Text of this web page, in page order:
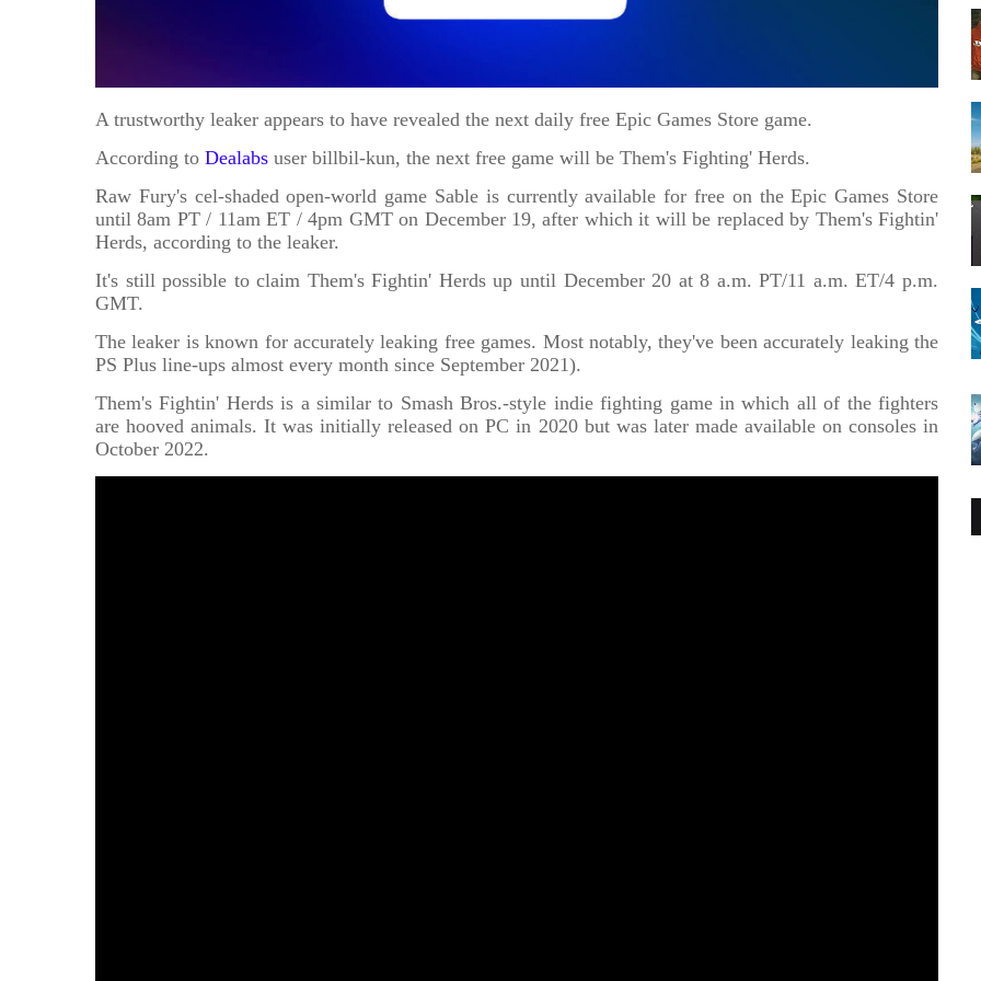
A trustworthy leaker appears to have revealed the next daily free Epic Games Store game.
According to Dealabs user billbil-kun, the next free game will be Them's Fighting' Herds.
Raw Fury's cel-shaded open-world game Sable is currently available for free on the Epic Games Store
until 8am PT / 11am ET / 4pm GMT on December 19, after which it will be replaced by Them's Fightin'
Herds, according to the leaker.
It's still possible to claim Them's Fightin' Herds up until December 20 at 8 a.m. PT/11 a.m. ET/4 p.m.
GMT.
The leaker is known for accurately leaking free games. Most notably, they've been accurately leaking the
PS Plus line-ups almost every month since September 2021).
Them's Fightin' Herds is a similar to Smash Bros.-style indie fighting game in which all of the fighters
are hooved animals. It was initially released on PC in 2020 but was later made available on consoles in
October 2022.